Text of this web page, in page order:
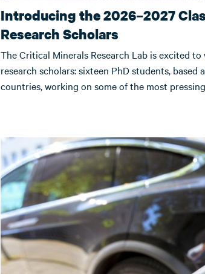
Introducing the 2026–2027
Research Scholars
The Critical Minerals Research Lab is excited
research scholars: sixteen PhD students,
countries, working on some of the most